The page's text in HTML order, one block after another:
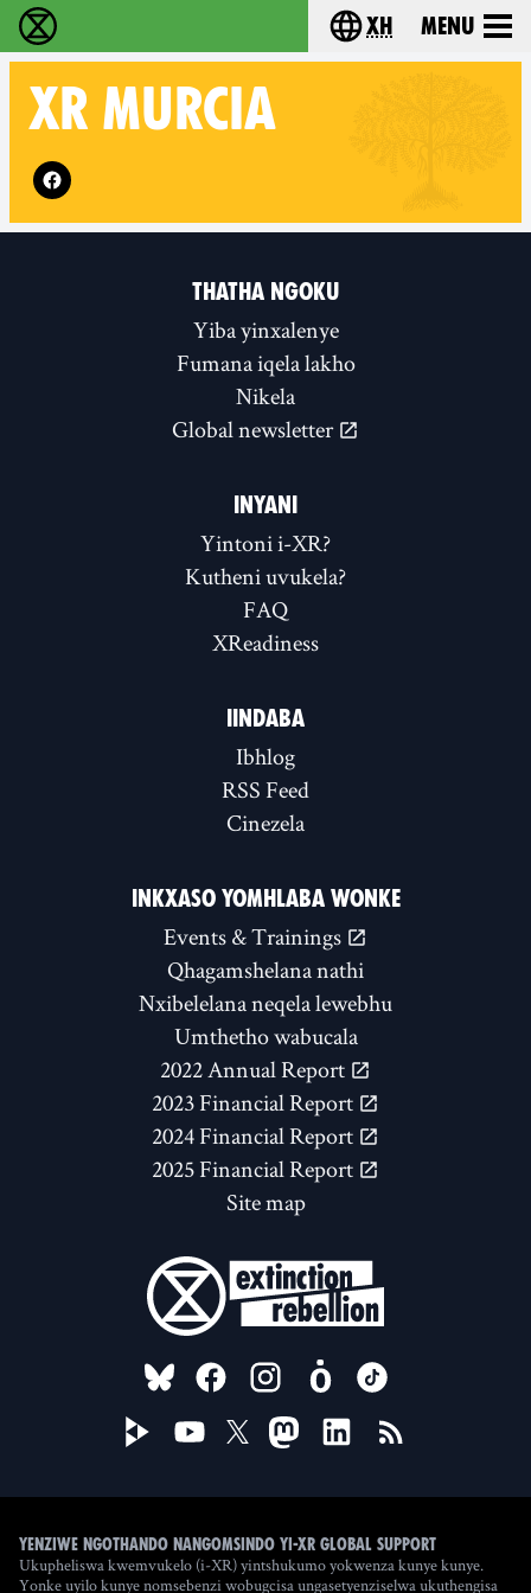
Ukutshabalala Kwemvukelo - HomeChoose your
xh Menu
XR MURCIA
Follow XR Murcia on
THATHA NGOKU
Yiba yinxalenye
Fumana iqela lakho
Nikela
Global newsletter
INYANI
Yintoni i-XR?
Kutheni uvukela?
FAQ
XReadiness
IINDABA
Ibhlog
RSS Feed
Cinezela
INKXASO YOMHLABA WONKE
Events & Trainings
Qhagamshelana nathi
Nxibelelana neqela lewebhu
Umthetho wabucala
2022 Annual Report
2023 Financial Report
2024 Financial Report
2025 Financial Report
Site map
FOLLOW US ON
Yenziwe ngothando nangomsindo yi-XR Global Support
Ukupheliswa kwemvukelo (i-XR) yintshukumo yokwenza kunye kunye.
Yonke uyilo kunye nomsebenzi wobugcisa ungasetyenziselwa ukuthengisa